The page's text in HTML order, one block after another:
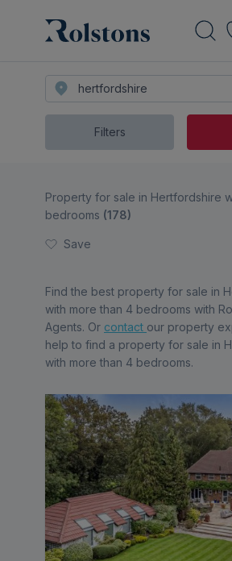
Filters
Property for sale in Hertfordshire
bedrooms (178)
Save
Find the best property for sale in
with more than 4 bedrooms with
Agents. Or contact our property
help to find a property for sale in
with more than 4 bedrooms.